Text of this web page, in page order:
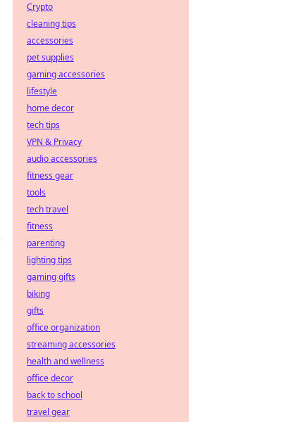
Crypto
cleaning tips
accessories
pet supplies
gaming accessories
lifestyle
home decor
tech tips
VPN & Privacy
audio accessories
fitness gear
tools
tech travel
fitness
parenting
lighting tips
gaming gifts
biking
gifts
office organization
streaming accessories
health and wellness
office decor
back to school
travel gear